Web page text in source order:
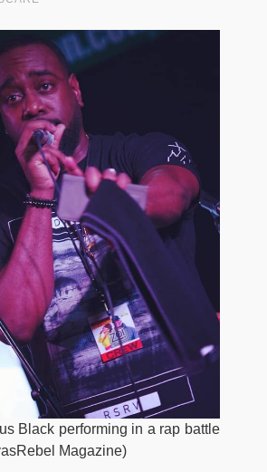
Black performing in a rap battle
Magazine)